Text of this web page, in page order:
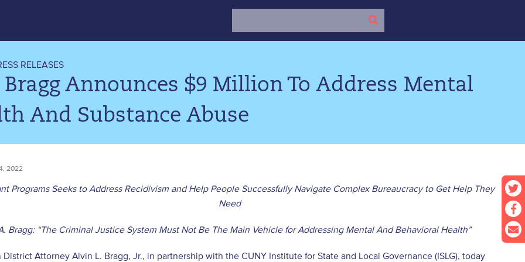
RELEASES
Bragg Announces $9 Million To Address Mental
And Substance Abuse
2022
Programs Seeks to Address Recidivism and Help People Successfully Navigate Complex Bureaucracy to Get Help They
Need
Bragg: “The Criminal Justice System Must Not Be The Main Vehicle for Addressing Mental And Behavioral Health”
District Attorney Alvin L. Bragg, Jr., in partnership with the CUNY Institute for State and Local Governance (ISLG), today